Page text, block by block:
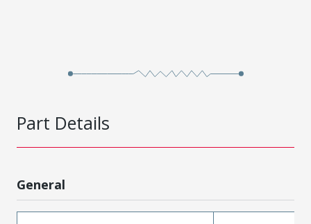
Part Details
General